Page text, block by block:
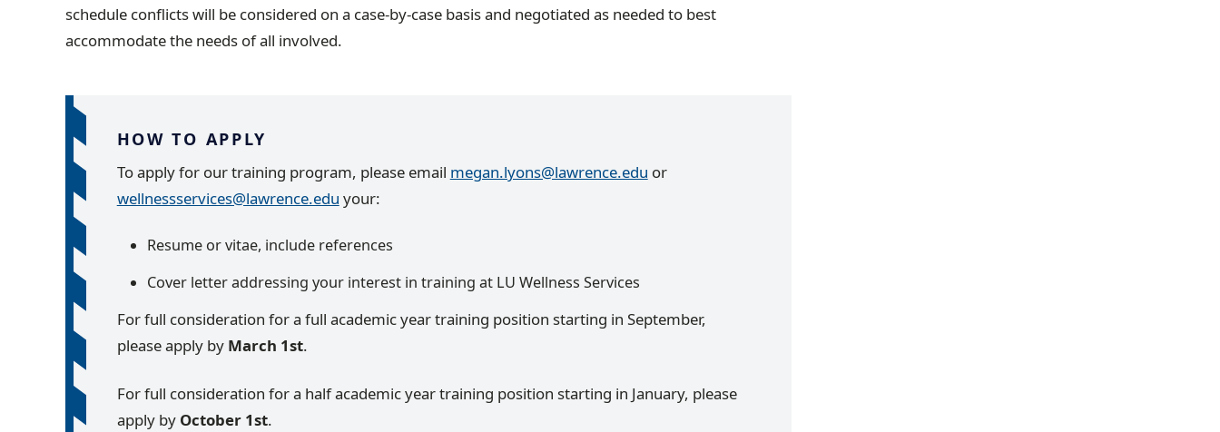
schedule conflicts will be considered on a case-by-case basis and negotiated as needed to best
accommodate the needs of all involved.
HOW TO APPLY
To apply for our training program, please email megan.lyons@lawrence.edu or
wellnessservices@lawrence.edu your:
Resume or vitae, include references
Cover letter addressing your interest in training at LU Wellness Services
For full consideration for a full academic year training position starting in September,
please apply by March 1st.
For full consideration for a half academic year training position starting in January, please
apply by October 1st.